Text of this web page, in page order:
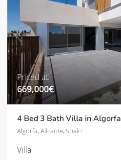
Priced at:
669,000€
4 Bed 3 Bath Villa in Algorfa
Algorfa, Alicante, Spain
Villa